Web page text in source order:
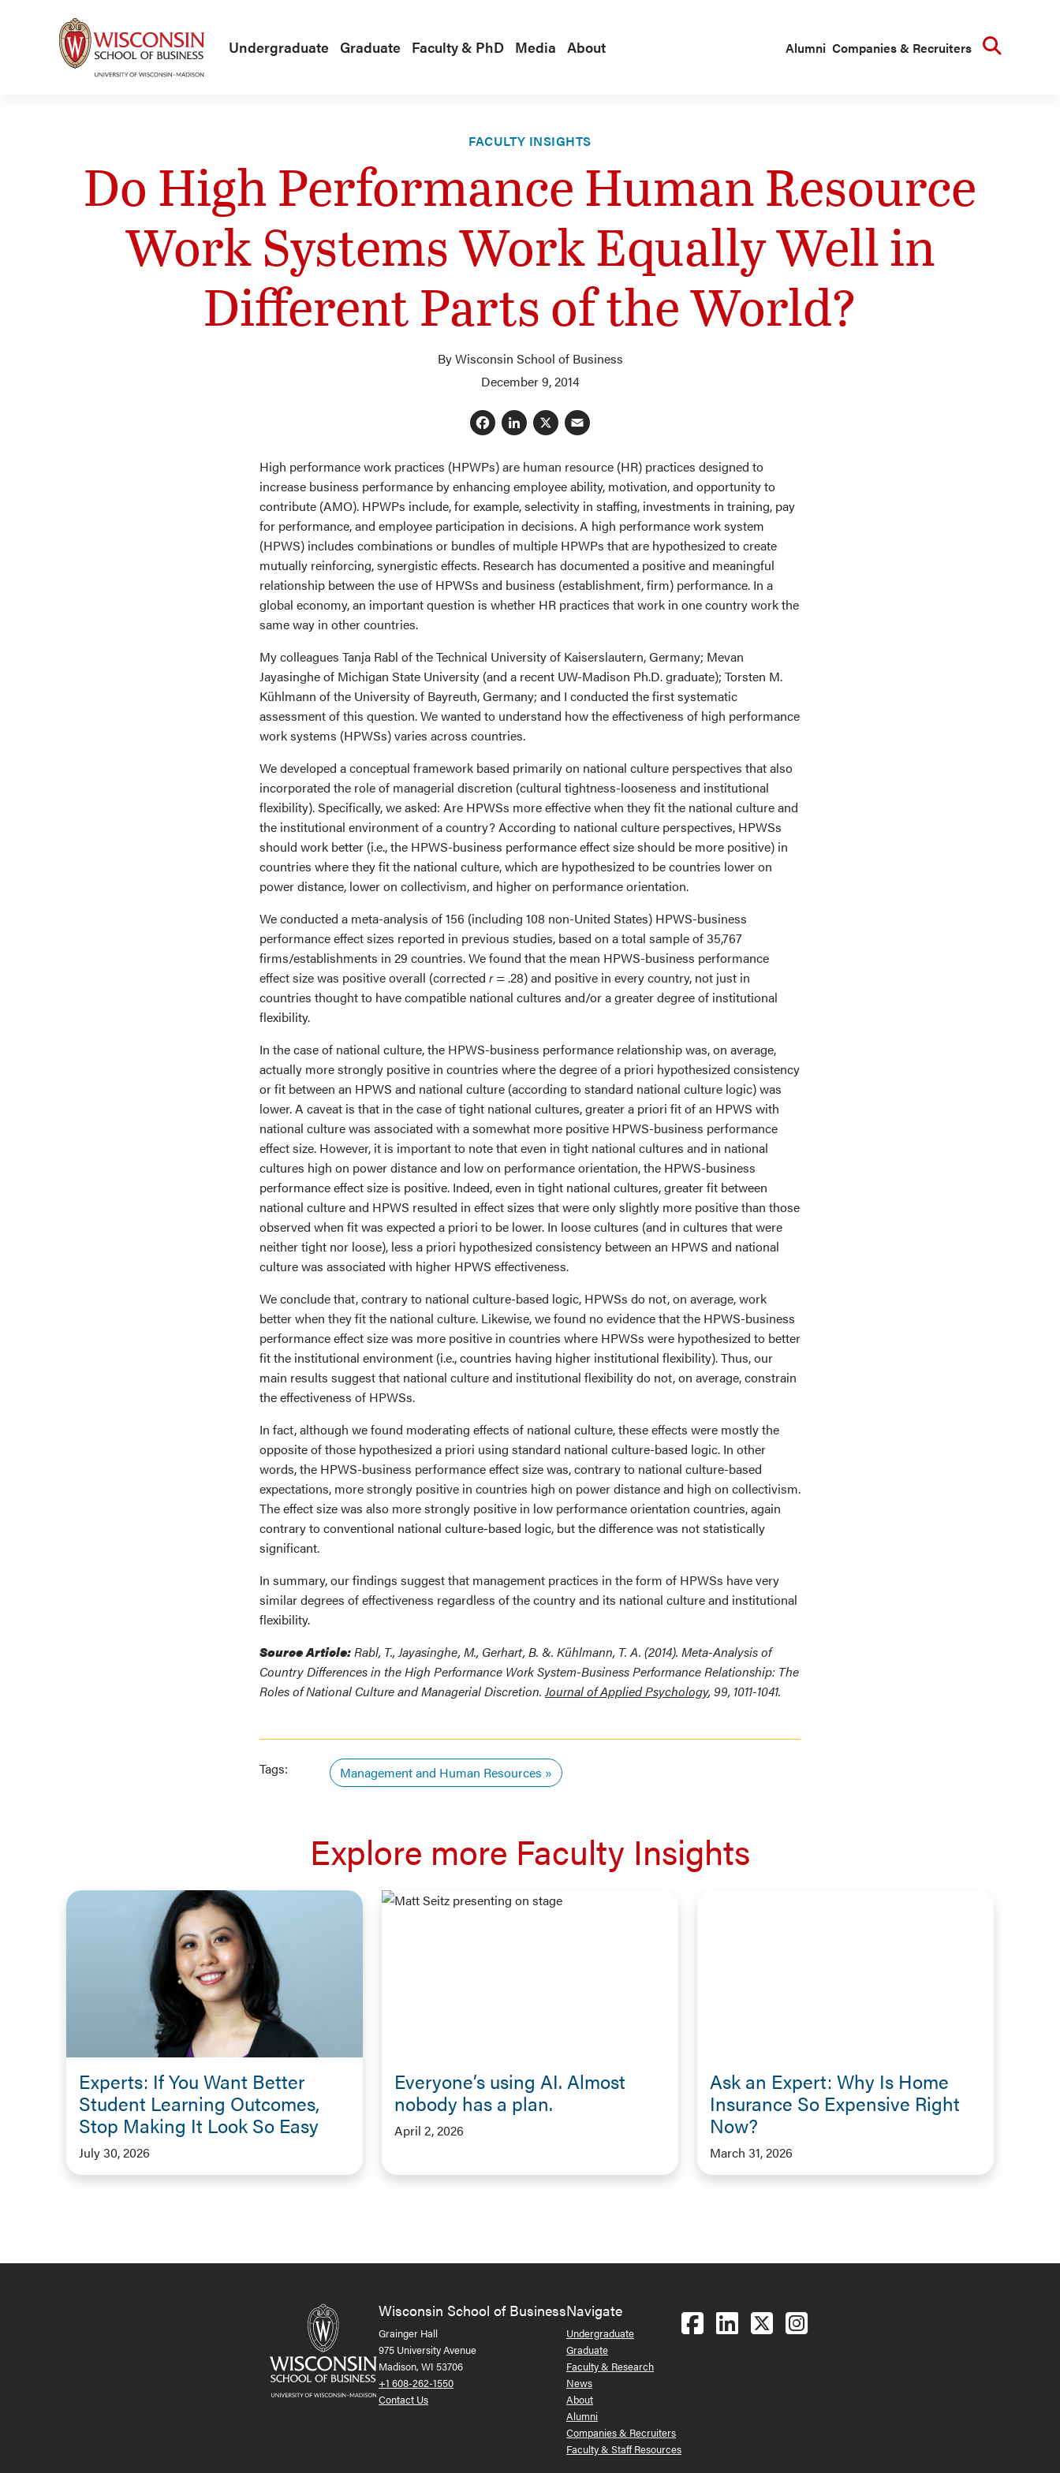
Undergraduate Graduate Faculty & PhD Media About Alumni Companies & Recruiters
FACULTY INSIGHTS
Do High Performance Human Resource
Work Systems Work Equally Well in
Different Parts of the World?
By Wisconsin School of Business
December 9, 2014
Facebook
LinkedIn
X
High performance work practices (HPWPs) are human resource (HR) practices designed to
increase business performance by enhancing employee ability, motivation, and opportunity to
contribute (AMO). HPWPs include, for example, selectivity in staffing, investments in training, pay
for performance, and employee participation in decisions. A high performance work system
(HPWS) includes combinations or bundles of multiple HPWPs that are hypothesized to create
mutually reinforcing, synergistic effects. Research has documented a positive and meaningful
relationship between the use of HPWSs and business (establishment, firm) performance. In a
global economy, an important question is whether HR practices that work in one country work the
same way in other countries.
My colleagues Tanja Rabl of the Technical University of Kaiserslautern, Germany; Mevan
Jayasinghe of Michigan State University (and a recent UW-Madison Ph.D. graduate); Torsten M.
Kühlmann of the University of Bayreuth, Germany; and I conducted the first systematic
assessment of this question. We wanted to understand how the effectiveness of high performance
work systems (HPWSs) varies across countries.
We developed a conceptual framework based primarily on national culture perspectives that also
incorporated the role of managerial discretion (cultural tightness-looseness and institutional
flexibility). Specifically, we asked: Are HPWSs more effective when they fit the national culture and
the institutional environment of a country? According to national culture perspectives, HPWSs
should work better (i.e., the HPWS-business performance effect size should be more positive) in
countries where they fit the national culture, which are hypothesized to be countries lower on
power distance, lower on collectivism, and higher on performance orientation.
We conducted a meta-analysis of 156 (including 108 non-United States) HPWS-business
performance effect sizes reported in previous studies, based on a total sample of 35,767
firms/establishments in 29 countries. We found that the mean HPWS-business performance
effect size was positive overall (corrected r= .28) and positive in every country, not just in
countries thought to have compatible national cultures and/or a greater degree of institutional
flexibility.
In the case of national culture, the HPWS-business performance relationship was, on average,
actually more strongly positive in countries where the degree of a priori hypothesized consistency
or fit between an HPWS and national culture (according to standard national culture logic) was
lower. A caveat is that in the case of tight national cultures, greater a priori fit of an HPWS with
national culture was associated with a somewhat more positive HPWS-business performance
effect size. However, it is important to note that even in tight national cultures and in national
cultures high on power distance and low on performance orientation, the HPWS-business
performance effect size is positive. Indeed, even in tight national cultures, greater fit between
national culture and HPWS resulted in effect sizes that were only slightly more positive than those
observed when fit was expected a priori to be lower. In loose cultures (and in cultures that were
neither tight nor loose), less a priori hypothesized consistency between an HPWS and national
culture was associated with higher HPWS effectiveness.
We conclude that, contrary to national culture-based logic, HPWSs do not, on average, work
better when they fit the national culture. Likewise, we found no evidence that the HPWS-business
performance effect size was more positive in countries where HPWSs were hypothesized to better
fit the institutional environment (i.e., countries having higher institutional flexibility). Thus, our
main results suggest that national culture and institutional flexibility do not, on average, constrain
the effectiveness of HPWSs.
In fact, although we found moderating effects of national culture, these effects were mostly the
opposite of those hypothesized a priori using standard national culture-based logic. In other
words, the HPWS-business performance effect size was, contrary to national culture-based
expectations, more strongly positive in countries high on power distance and high on collectivism.
The effect size was also more strongly positive in low performance orientation countries, again
contrary to conventional national culture-based logic, but the difference was not statistically
significant.
In summary, our findings suggest that management practices in the form of HPWSs have very
similar degrees of effectiveness regardless of the country and its national culture and institutional
flexibility.
Source Article:Rabl, T., Jayasinghe, M., Gerhart, B. &. Kühlmann, T. A. (2014). Meta-Analysis of
Country Differences in the High Performance Work System-Business Performance Relationship: The
Roles of National Culture and Managerial Discretion.Journal of Applied Psychology, 99, 1011-1041.
Tags: Management and Human Resources
Explore more Faculty Insights
Experts: If You Want Better
Student Learning Outcomes,
Stop Making It Look So Easy
July 30, 2026
Everyone’s using AI. Almost
nobody has a plan.
April 2, 2026
Ask an Expert: Why Is Home
Insurance So Expensive Right
Now?
March 31, 2026
Wisconsin School of Business
Grainger Hall
975 University Avenue
Madison, WI 53706
+1 608-262-1550
Contact Us
Navigate
Undergraduate
Graduate
Faculty & Research
News
About
Alumni
Companies & Recruiters
Faculty & Staff Resources
Follow us on Facebook
Follow us on LinkedIn
Follow us on X (Twitter)
See us on Instagram